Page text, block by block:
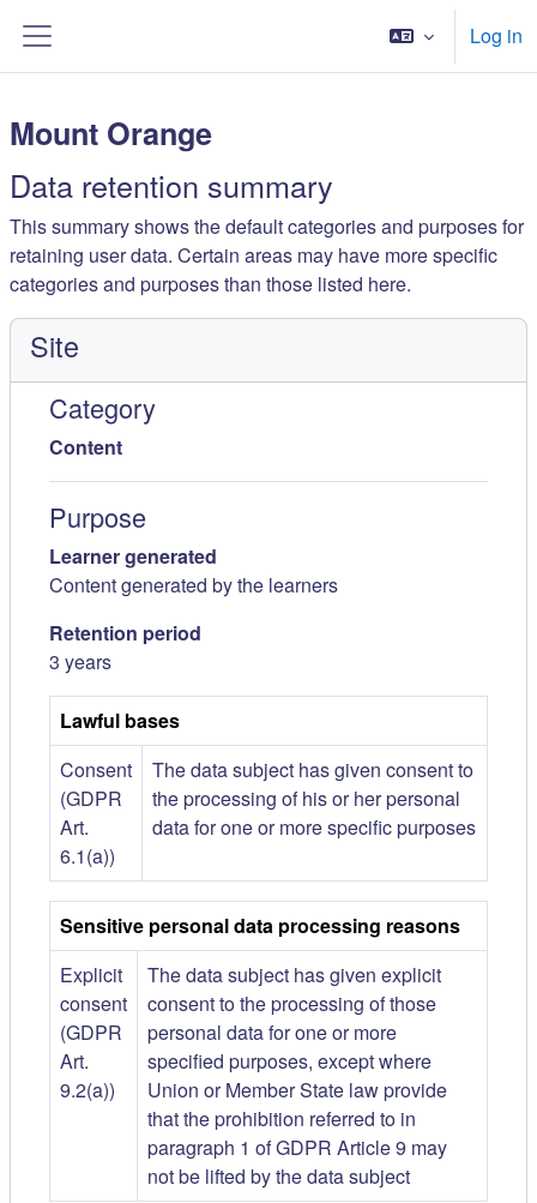
Side panel
Log in
Mount Orange
Data retention summary
This summary shows the default categories and purposes for
retaining user data. Certain areas may have more specific
categories and purposes than those listed here.
Site
Category
Content
Purpose
Learner generated
Content generated by the learners
Retention period
3 years
Lawful bases
Consent
(GDPR
Art.
6.1(a))
The data subject has given consent to
the processing of his or her personal
data for one or more specific purposes
Sensitive personal data processing reasons
Explicit
consent
(GDPR
Art.
9.2(a))
The data subject has given explicit
consent to the processing of those
personal data for one or more
specified purposes, except where
Union or Member State law provide
that the prohibition referred to in
paragraph 1 of GDPR Article 9 may
not be lifted by the data subject